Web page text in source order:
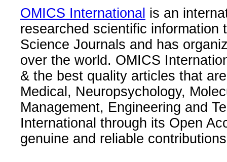
OMICS International is an
researched scientific information
Science Journals and has
over the world. OMICS
& the best quality articles that
Medical, Neuropsychology,
Management, Engineering and
International through its Open
genuine and reliable